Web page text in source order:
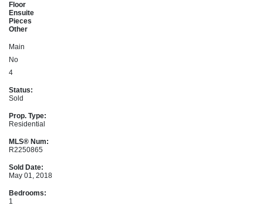
Floor
Ensuite
Pieces
Other
Main
No
4
Status:
Sold
Prop. Type:
Residential
MLS® Num:
R2250865
Sold Date:
May 01, 2018
Bedrooms:
1